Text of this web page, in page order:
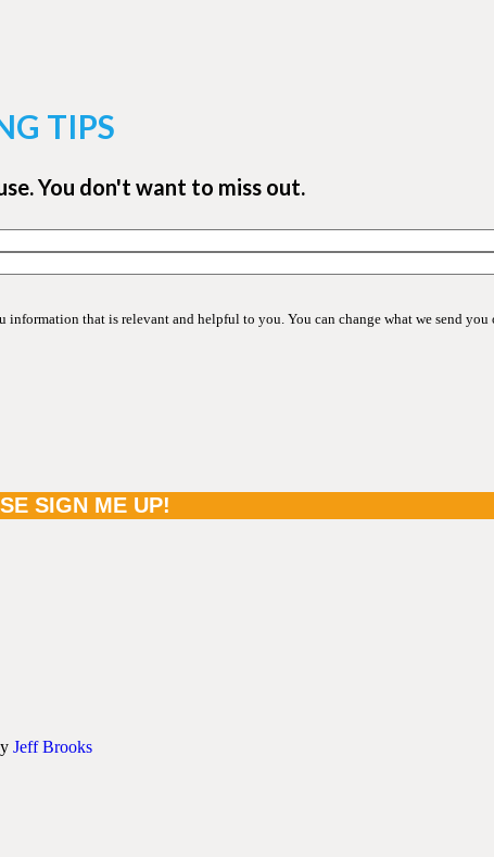
TIPS
You don't want to miss out.
that is relevant and helpful to you. You can change what we send
Jeff Brooks